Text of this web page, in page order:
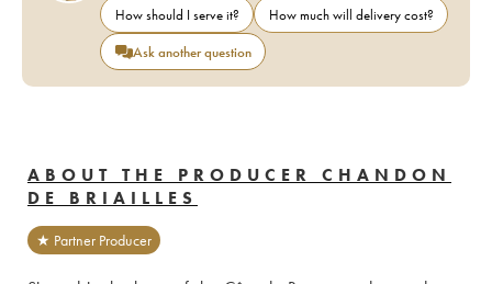
How should I serve it?
How much will delivery cost?
Ask another question
ABOUT THE PRODUCER CHANDON
DE BRIAILLES
★ Partner Producer